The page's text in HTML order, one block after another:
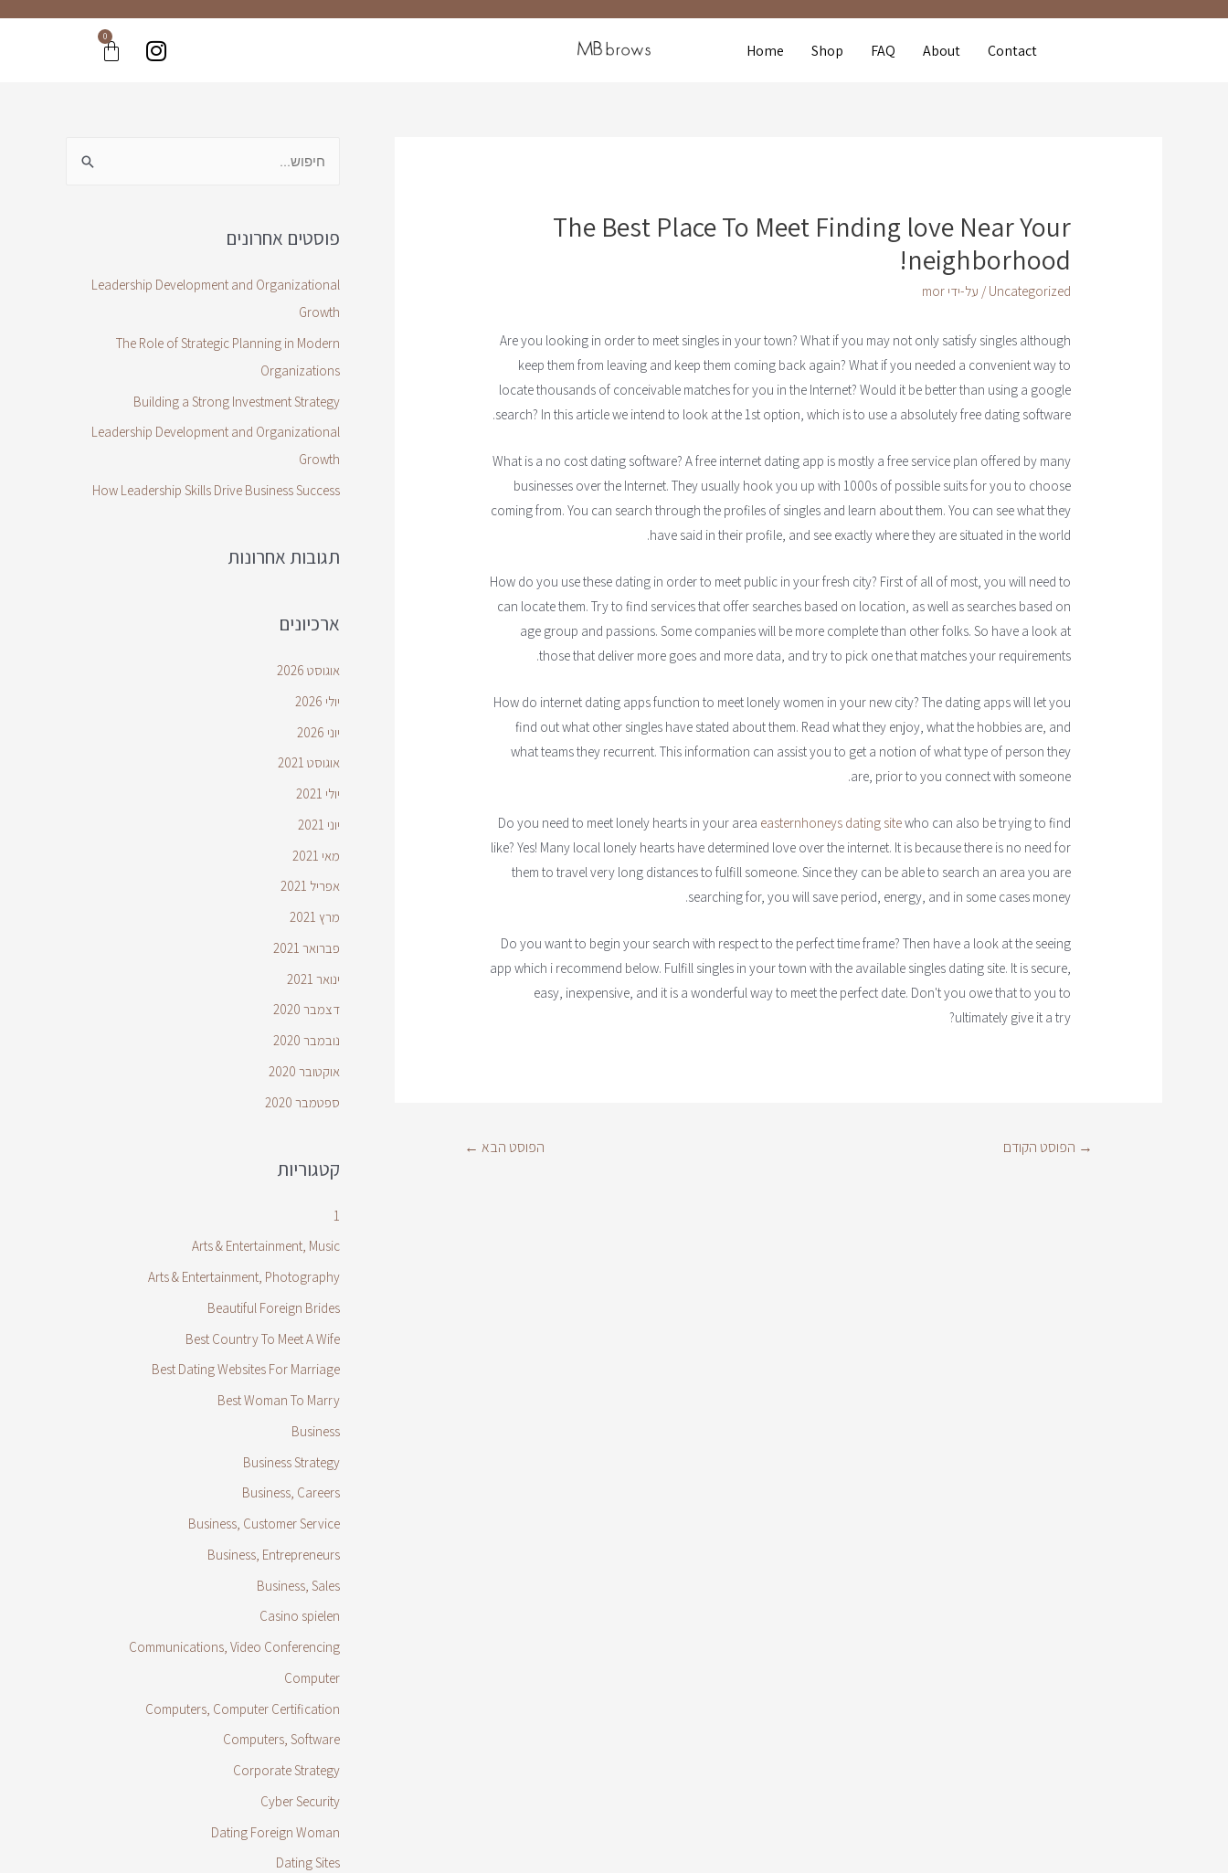
Home Shop FAQ About Contact
0
The Best Place To Meet Finding love Near Your
neighborhood!
Uncategorized / על-ידי mor
Are you looking in order to meet singles in your town? What if you may not only satisfy singles although
keep them from leaving and keep them coming back again? What if you needed a convenient way to
locate thousands of conceivable matches for you in the Internet? Would it be better than using a google
search? In this article we intend to look at the 1st option, which is to use a absolutely free dating software.
What is a no cost dating software? A free internet dating app is mostly a free service plan offered by many
businesses over the Internet. They usually hook you up with 1000s of possible suits for you to choose
coming from. You can search through the profiles of singles and learn about them. You can see what they
have said in their profile, and see exactly where they are situated in the world.
How do you use these dating in order to meet public in your fresh city? First of all of most, you will need to
can locate them. Try to find services that offer searches based on location, as well as searches based on
age group and passions. Some companies will be more complete than other folks. So have a look at
those that deliver more goes and more data, and try to pick one that matches your requirements.
How do internet dating apps function to meet lonely women in your new city? The dating apps will let you
find out what other singles have stated about them. Read what they enjoy, what the hobbies are, and
what teams they recurrent. This information can assist you to get a notion of what type of person they
are, prior to you connect with someone.
Do you need to meet lonely hearts in your area easternhoneys dating sitewho can also be trying to find
like? Yes! Many local lonely hearts have determined love over the internet. It is because there is no need for
them to travel very long distances to fulfill someone. Since they can be able to search an area you are
searching for, you will save period, energy, and in some cases money.
Do you want to begin your search with respect to the perfect time frame? Then have a look at the seeing
app which i recommend below. Fulfill singles in your town with the available singles dating site. It is secure,
easy, inexpensive, and it is a wonderful way to meet the perfect date. Don't you owe that to you to
ultimately give it a try?
→ הפוסט הקודם הפוסט הבא ←
פוסטים אחרונים
Leadership Development and Organizational
Growth
The Role of Strategic Planning in Modern
Organizations
Building a Strong Investment Strategy
Leadership Development and Organizational
Growth
How Leadership Skills Drive Business Success
תגובות אחרונות
ארכיונים
אוגוסט 2026
יולי 2026
יוני 2026
אוגוסט 2021
יולי 2021
יוני 2021
מאי 2021
אפריל 2021
מרץ 2021
פברואר 2021
ינואר 2021
דצמבר 2020
נובמבר 2020
אוקטובר 2020
ספטמבר 2020
קטגוריות
1
Arts & Entertainment, Music
Arts & Entertainment, Photography
Beautiful Foreign Brides
Best Country To Meet A Wife
Best Dating Websites For Marriage
Best Woman To Marry
Business
Business Strategy
Business, Careers
Business, Customer Service
Business, Entrepreneurs
Business, Sales
Casino spielen
Communications, Video Conferencing
Computer
Computers, Computer Certification
Computers, Software
Corporate Strategy
Cyber Security
Dating Foreign Woman
Dating Sites